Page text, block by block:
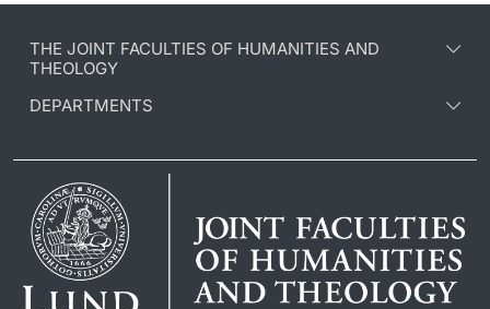
THE JOINT FACULTIES OF HUMANITIES AND
THEOLOGY
DEPARTMENTS